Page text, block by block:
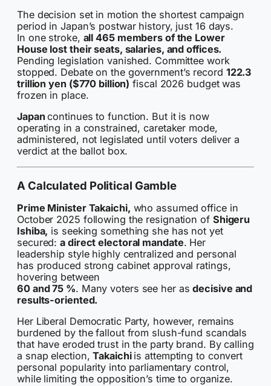
The decision set in motion the shortest campaign
period in Japan’s postwar history, just 16 days.
In one stroke, all 465 members of the Lower
House lost their seats, salaries, and offices.
Pending legislation vanished. Committee work
stopped. Debate on the government’s record 122.3
trillion yen ($770 billion) fiscal 2026 budget was
frozen in place.
Japancontinues to function. But it is now
operating in a constrained, caretaker mode,
administered, not legislated until voters deliver a
verdict at the ballot box.
A Calculated Political Gamble
Prime Minister Takaichi, who assumed office in
October 2025 following the resignation of Shigeru
Ishiba, is seeking something she has not yet
secured:a direct electoral mandate. Her
leadership style highly centralized and personal
has produced strong cabinet approval ratings,
hovering between
60 and 75 %. Many voters see her asdecisive and
results-oriented.
Her Liberal Democratic Party, however, remains
burdened by the fallout from slush-fund scandals
that have eroded trust in the party brand. By calling
a snap election,Takaichi is attempting to convert
personal popularity into parliamentary control,
while limiting the opposition’s time to organize.